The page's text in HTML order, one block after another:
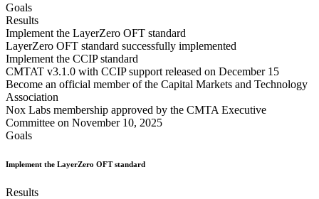
Goals
Results
Implement the LayerZero OFT standard
LayerZero OFT standard successfully implemented
Implement the CCIP standard
CMTAT v3.1.0 with CCIP support released on December 15
Become an official member of the Capital Markets and Technology
Association
Nox Labs membership approved by the CMTA Executive
Committee on November 10, 2025
Goals
Implement the LayerZero OFT standard
Results